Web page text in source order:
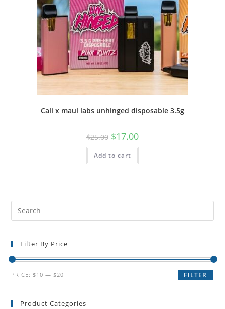
Cali x maul labs unhinged disposable 3.5g
$25.00 $17.00
Add to cart
Filter By Price
FILTER
PRICE: $10 — $20
Product Categories